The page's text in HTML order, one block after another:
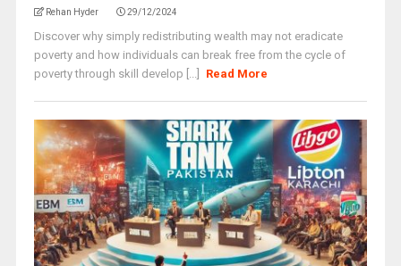
Rehan Hyder 29/12/2024
Discover why simply redistributing wealth may not eradicate
poverty and how individuals can break free from the cycle of
poverty through skill develop [...]
Read More